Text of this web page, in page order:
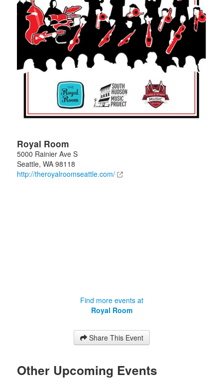
Royal Room
5000 Rainier Ave S
Seattle, WA 98118
http://theroyalroomseattle.com/
Find more events at
Royal Room
Share This Event
Other Upcoming Events